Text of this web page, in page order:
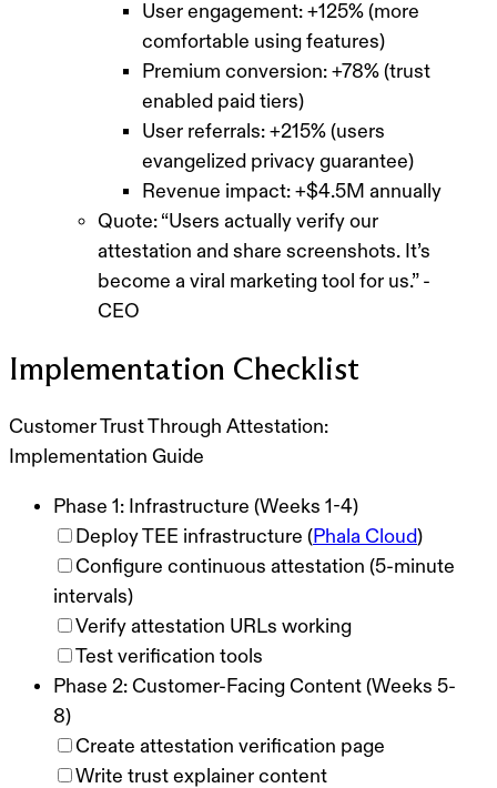
User engagement: +125% (more
comfortable using features)
Premium conversion: +78% (trust
enabled paid tiers)
User referrals: +215% (users
evangelized privacy guarantee)
Revenue impact: +$4.5M annually
Quote: “Users actually verify our
attestation and share screenshots. It’s
become a viral marketing tool for us.” -
CEO
Implementation Checklist
Customer Trust Through Attestation:
Implementation Guide
Phase 1: Infrastructure (Weeks 1-4)
Deploy TEE infrastructure ( Phala Cloud)
Configure continuous attestation (5-minute
intervals)
Verify attestation URLs working
Test verification tools
Phase 2: Customer-Facing Content (Weeks 5-
8)
Create attestation verification page
Write trust explainer content